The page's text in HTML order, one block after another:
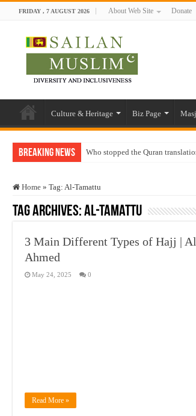
FRIDAY , 7 AUGUST 2026 About Web Site Donate
Culture & Heritage Biz Page
Breaking News Who stopped the Quran
“Oddamavadi” – Reveals Sri
Justice for marginalized
Home » Tag: Al-Tamattu
Tag Archives:Al-Tamattu
3 Main Different Types of Hajj |
Ahmed
May 24, 2025 0
Read More »